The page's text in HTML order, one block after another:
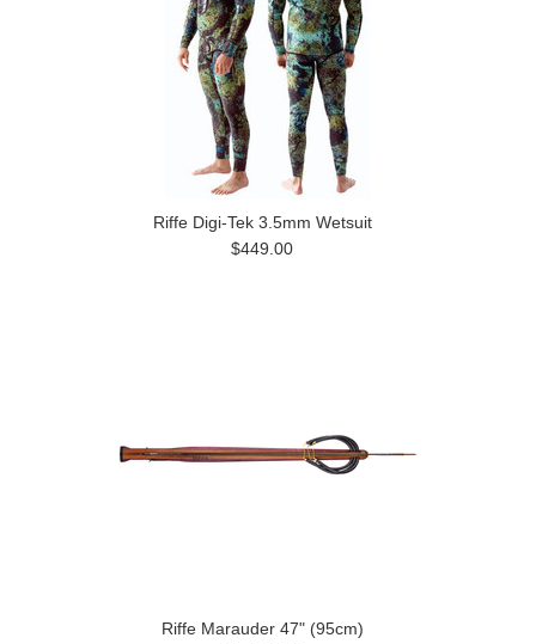
Riffe Digi-Tek 3.5mm Wetsuit
$449.00
Riffe Marauder 47" (95cm)